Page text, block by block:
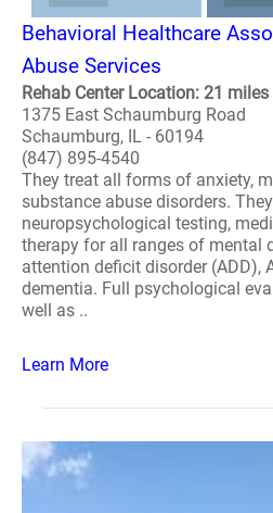
Behavioral Healthcare
Abuse Services
Rehab Center Location: 21
1375 East Schaumburg Road
Schaumburg, IL - 60194
(847) 895-4540
They treat all forms of anxiety,
substance abuse disorders.
neuropsychological testing,
therapy for all ranges of mental
attention deficit disorder (ADD),
dementia. Full psychological
well as ..
Learn More